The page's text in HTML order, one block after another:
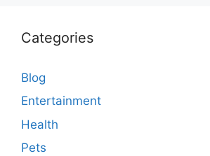
Categories
Blog
Entertainment
Health
Pets